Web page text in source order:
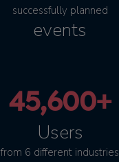
successfully planned
events
45,600+
Users
from 6 different industries